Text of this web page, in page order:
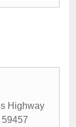
Highway
59457